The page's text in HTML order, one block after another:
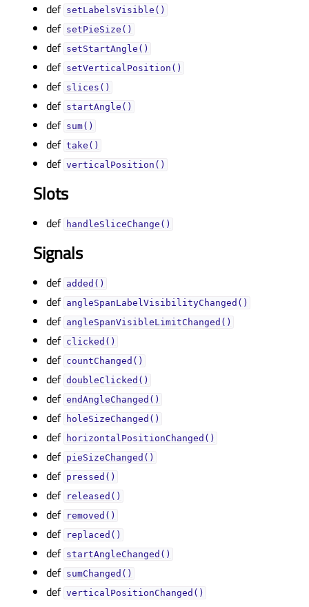
def setLabelsVisible()
def setPieSize()
def setStartAngle()
def setVerticalPosition()
def slices()
def startAngle()
def sum()
def take()
def verticalPosition()
Slots
def handleSliceChange()
Signals
def added()
def angleSpanLabelVisibilityChanged()
def angleSpanVisibleLimitChanged()
def clicked()
def countChanged()
def doubleClicked()
def endAngleChanged()
def holeSizeChanged()
def horizontalPositionChanged()
def pieSizeChanged()
def pressed()
def released()
def removed()
def replaced()
def startAngleChanged()
def sumChanged()
def verticalPositionChanged()